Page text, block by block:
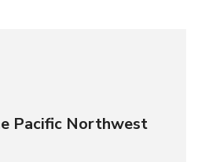
Pacific Northwest